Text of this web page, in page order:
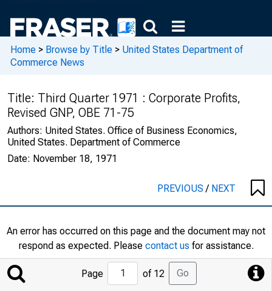
Home > Browse by Title > United States Department of
Commerce News
Title: Third Quarter 1971 : Corporate Profits,
Revised GNP, OBE 71-75
Authors: United States. Office of Business Economics,
United States. Department of Commerce
Date: November 18, 1971
PREVIOUS/ NEXT
An error has occurred on this page and the document may not
respond as expected. Please contact us for assistance.
Jump
to
Page of 12 Go